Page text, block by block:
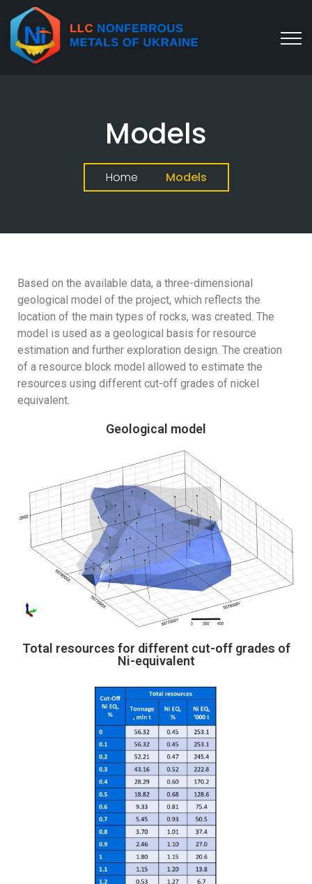
Models
Home Models
Based on the available data, a three-dimensional
geological model of the project, which reflects the
location of the main types of rocks, was created. The
model is used as a geological basis for resource
estimation and further exploration design. The creation
of a resource block model allowed to estimate the
resources using different cut-off grades of nickel
equivalent.
Geological model
Total resources for different cut-off grades of
Ni-equivalent